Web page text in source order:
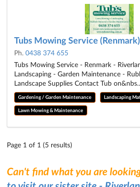
Tubs Mowing Service (Renmark)
Ph. 0438 374 655
Tubs Mowing Service - Renmark -
Landscaping - Garden Maintenance -
Landscape Supplies Contact Tub
Gardening / Garden Maintenance Landscaping
Lawn Mowing & Maintenance
Page 1 of 1 (5 results)
Can't find what you are